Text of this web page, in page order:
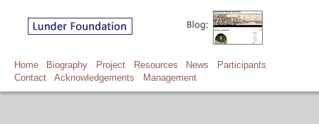
Home Biography Project Resources News
Participants
Contact
Acknowledgements Management